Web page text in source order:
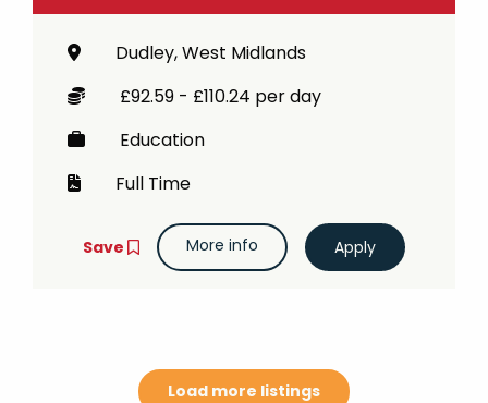
Dudley, West Midlands
£92.59 - £110.24 per day
Education
Full Time
Save More info
Load more listings